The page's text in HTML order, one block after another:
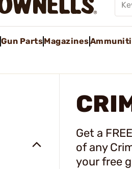
Gun PartsMagazines
Get a
of any
your free